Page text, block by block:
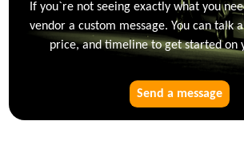
If you`re not seeing exactly what you
vendor a custom message. You can talk
price, and timeline to get started on
Send a message